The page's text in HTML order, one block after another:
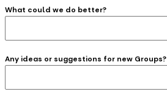
What could we do better?
Any ideas or suggestions for new Groups?